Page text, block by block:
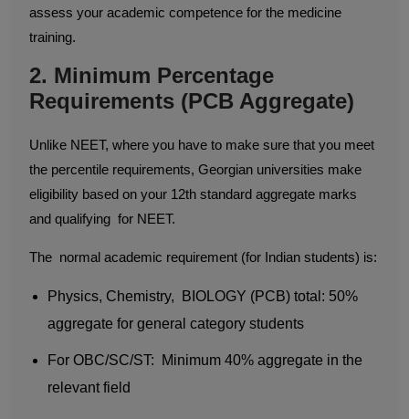
assess your academic competence for the medicine
training.
2. Minimum Percentage
Requirements (PCB Aggregate)
Unlike NEET, where you have to make sure that you meet
the percentile requirements, Georgian universities make
eligibility based on your 12th standard aggregate marks
and qualifying for NEET.
The normal academic requirement (for Indian students) is:
Physics, Chemistry, BIOLOGY (PCB) total: 50%
aggregate for general category students
For OBC/SC/ST: Minimum 40% aggregate in the
relevant field